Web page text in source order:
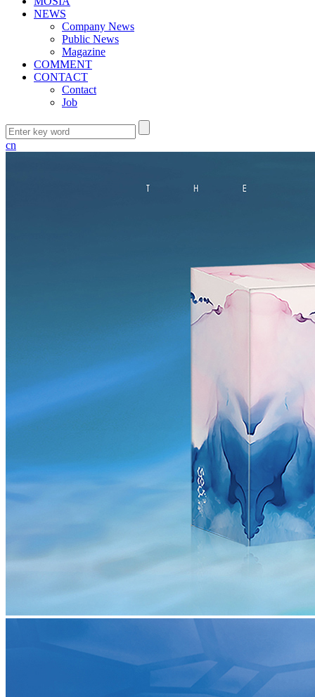
NEWS
Company News
Public News
Magazine
COMMENT
CONTACT
Contact
Job
cn